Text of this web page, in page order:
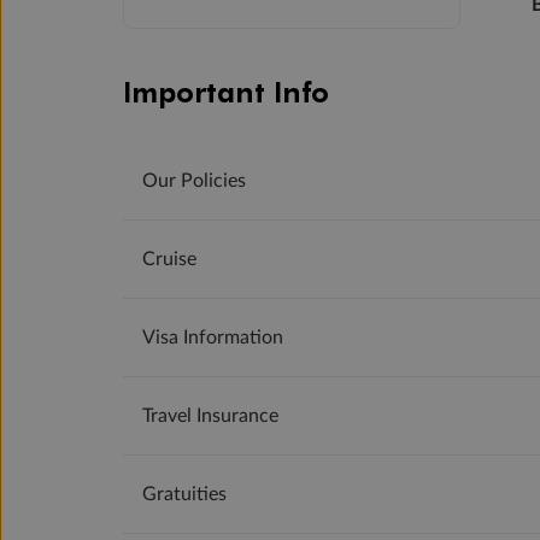
Important Info
Our Policies
Cruise
Visa Information
Travel Insurance
Gratuities